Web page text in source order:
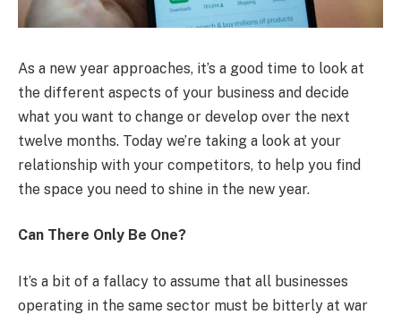
As a new year approaches, it’s a good time to look at
the different aspects of your business and decide
what you want to change or develop over the next
twelve months. Today we’re taking a look at your
relationship with your competitors, to help you find
the space you need to shine in the new year.
Can There Only Be One?
It’s a bit of a fallacy to assume that all businesses
operating in the same sector must be bitterly at war